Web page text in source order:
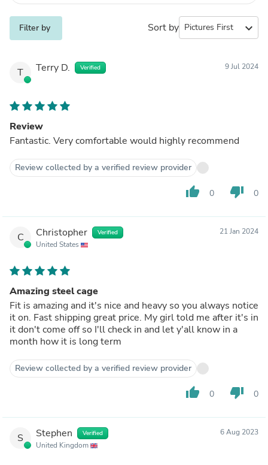
Filter by Sort by expand_more
T Terry D. Verified 9 Jul 2024
Review
Fantastic. Very comfortable would highly recommend
Review collected by a verified review provider
thumb_up 0 thumb_down 0
C Christopher Verified
United States
21 Jan 2024
Amazing steel cage
Fit is amazing and it's nice and heavy so you always notice
it on. Fast shipping great price. My girl told me after it's in
it don't come off so I'll check in and let y'all know in a
month how it is long term
Review collected by a verified review provider
thumb_up 0 thumb_down 0
S Stephen Verified
United Kingdom
6 Aug 2023